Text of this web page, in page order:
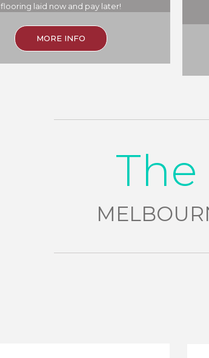
flooring laid now and pay later!
MORE INFO